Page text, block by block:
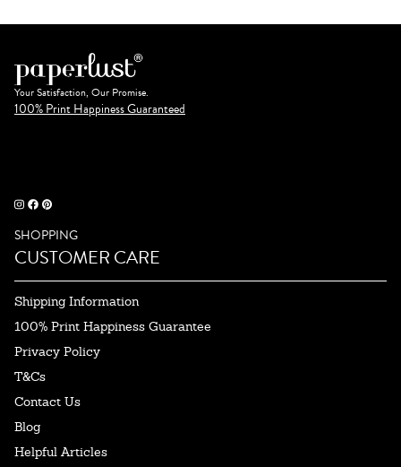
Your Satisfaction, Our Promise.
100% Print Happiness Guaranteed
SHOPPING
CUSTOMER CARE
Shipping Information
100% Print Happiness Guarantee
Privacy Policy
T&Cs
Contact Us
Blog
Helpful Articles